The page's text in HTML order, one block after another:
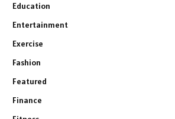
Education
Entertainment
Exercise
Fashion
Featured
Finance